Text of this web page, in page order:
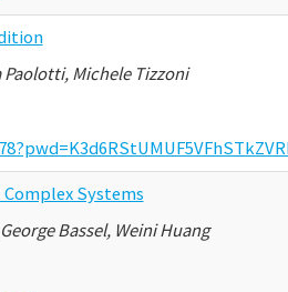
Michele Tizzoni
Systems
Bassel, Weini Huang